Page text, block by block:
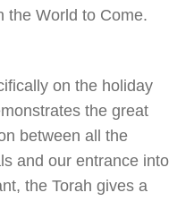
the World to Come.
on the holiday
the great
between all the
and our entrance into
the Torah gives a